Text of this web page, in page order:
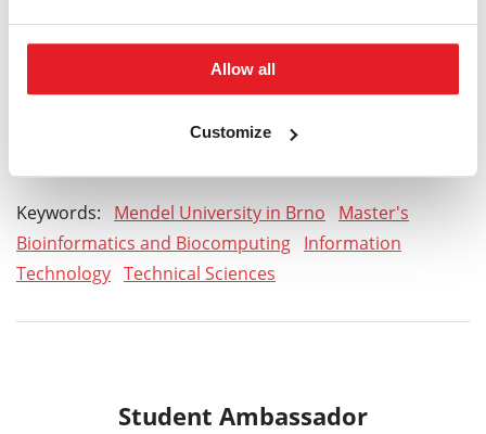
Allow all
Customize
Do you have any questions?
Keywords: Mendel University in Brno
Master's
Bioinformatics and Biocomputing Information
Technology Technical Sciences
Student Ambassador